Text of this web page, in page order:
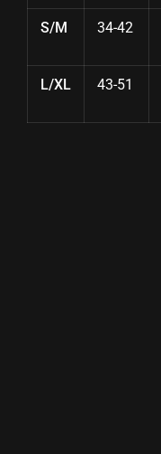
S/M 34-42
L/XL 43-51